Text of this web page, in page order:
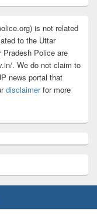
is not related
to the Uttar
Police are
. We do not claim to
news portal that
disclaimerfor more